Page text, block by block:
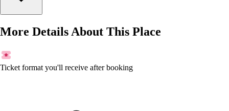
Biar nggak penasaran, langsung aja datang ke kafe yang terletak di
More Details About This Place
Ticket format you'll receive after booking